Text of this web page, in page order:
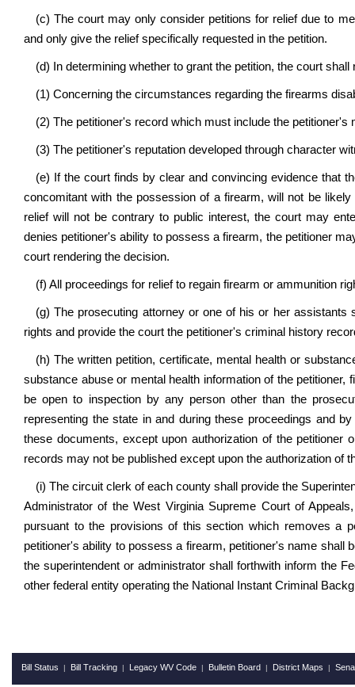
(c) The court may only consider petitions for relief due to
and only give the relief specifically requested in the petition.
(d) In determining whether to grant the petition, the court
(1) Concerning the circumstances regarding the firearms
(2) The petitioner's record which must include the
(3) The petitioner's reputation developed through character
(e) If the court finds by clear and convincing evidence that
concomitant with the possession of a firearm, will not be
relief will not be contrary to public interest, the court may
denies petitioner's ability to possess a firearm, the petitioner
court rendering the decision.
(f) All proceedings for relief to regain firearm or ammunition
(g) The prosecuting attorney or one of his or her
rights and provide the court the petitioner's criminal history
(h) The written petition, certificate, mental health or
substance abuse or mental health information of the
be open to inspection by any person other than the
representing the state in and during these proceedings and
these documents, except upon authorization of the
records may not be published except upon the authorization of
(i) The circuit clerk of each county shall provide the
Administrator of the West Virginia Supreme Court of
pursuant to the provisions of this section which removes a
petitioner's ability to possess a firearm, petitioner's name shall
the superintendent or administrator shall forthwith inform the
other federal entity operating the National Instant Criminal
Bill Status | Bill Tracking | Legacy WV Code | Bulletin Board | District Maps |